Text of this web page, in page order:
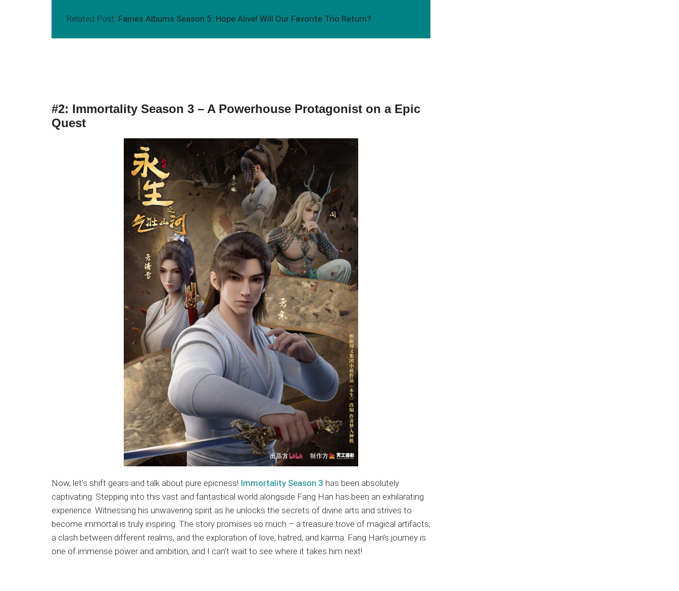
Related Post: Fairies Albums Season 5: Hope Alive! Will Our Favorite Trio Return?
#2: Immortality Season 3 – A Powerhouse Protagonist on a Epic
Quest
Now, let’s shift gears and talk about pure epicness! Immortality Season 3 has been absolutely
captivating. Stepping into this vast and fantastical world alongside Fang Han has been an exhilarating
experience. Witnessing his unwavering spirit as he unlocks the secrets of divine arts and strives to
become immortal is truly inspiring. The story promises so much – a treasure trove of magical artifacts,
a clash between different realms, and the exploration of love, hatred, and karma. Fang Han’s journey is
one of immense power and ambition, and I can’t wait to see where it takes him next!